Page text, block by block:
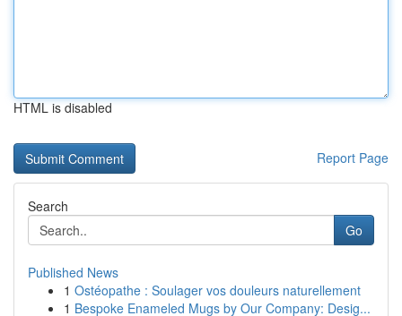
HTML is disabled
Report Page
Search
Go
Published News
1 Ostéopathe : Soulager vos douleurs naturellement
1 Bespoke Enameled Mugs by Our Company: Desig...